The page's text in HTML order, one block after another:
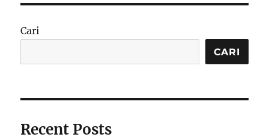
Cari
CARI
Recent Posts